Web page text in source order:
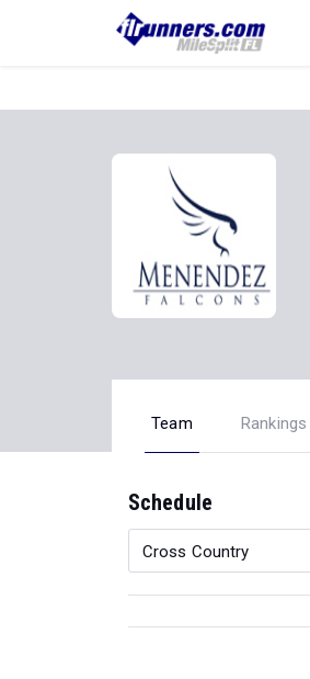
Team Rankings
Schedule